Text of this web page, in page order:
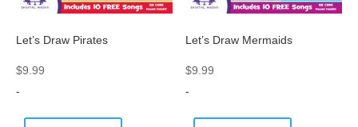
Let’s Draw Pirates
$9.99
-
Let’s Draw Mermaids
$9.99
-